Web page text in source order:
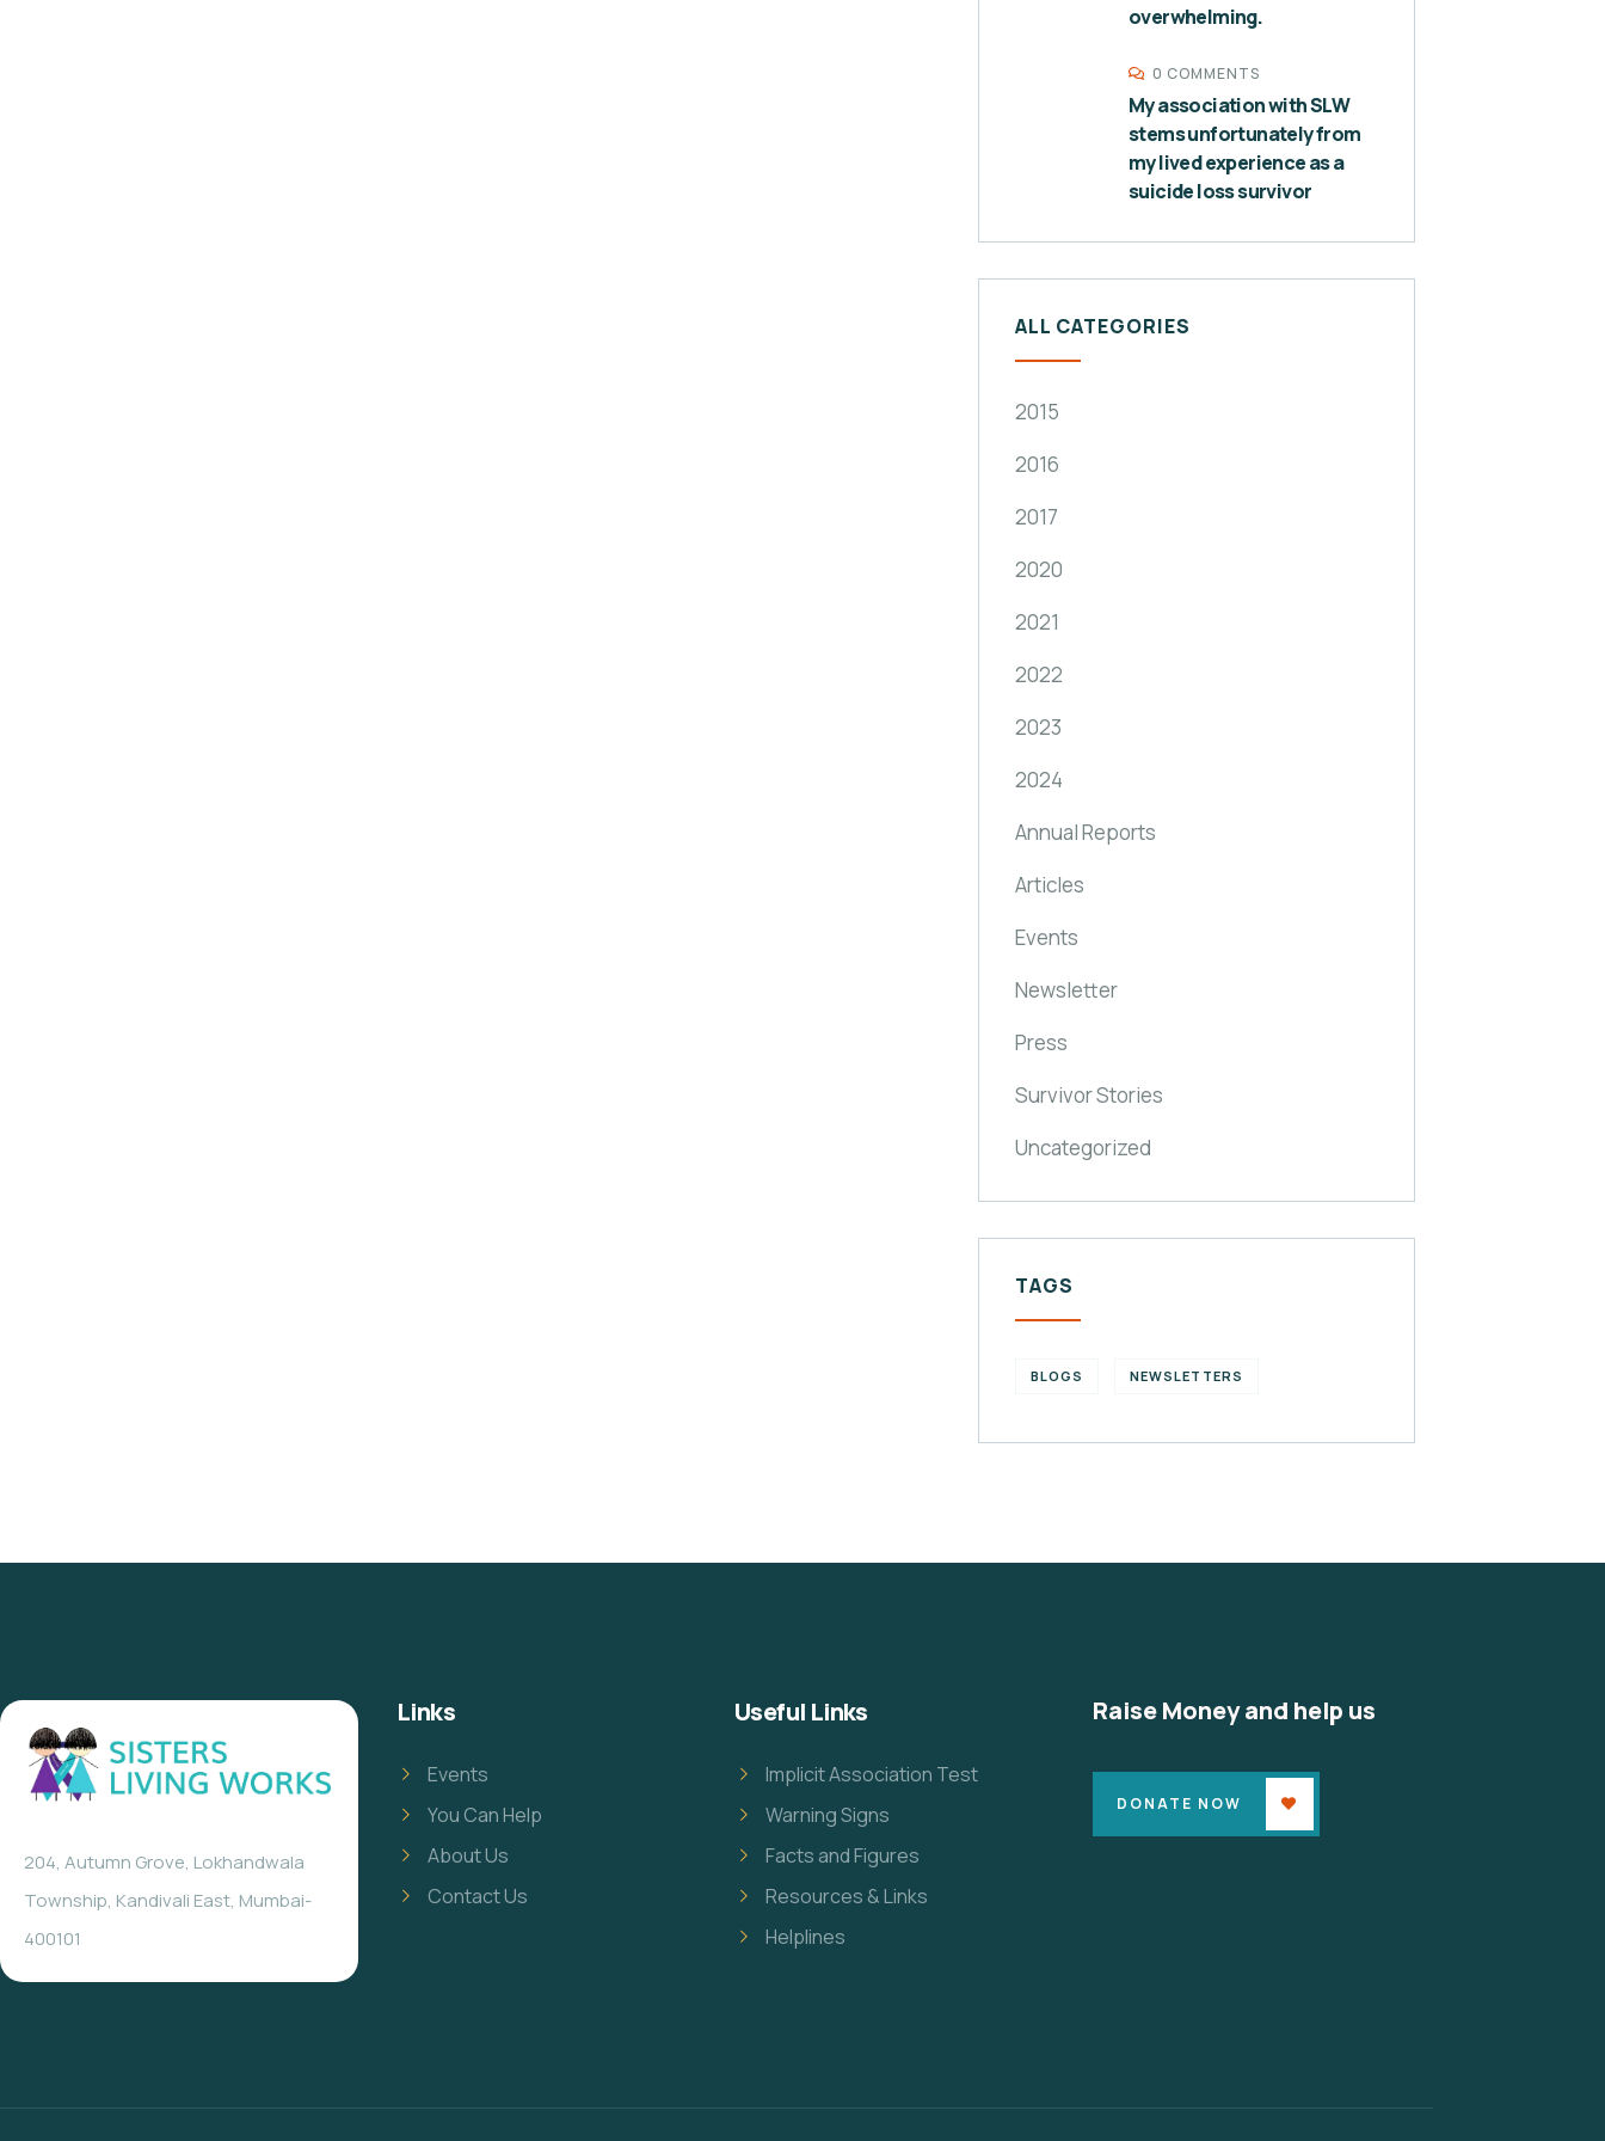
overwhelming.
0 COMMENTS
My association with SLW
stems unfortunately from
my lived experience as a
suicide loss survivor
ALL CATEGORIES
2015
2016
2017
2020
2021
2022
2023
2024
Annual Reports
Articles
Events
Newsletter
Press
Survivor Stories
Uncategorized
TAGS
BLOGS NEWSLETTERS
204, Autumn Grove, Lokhandwala
Township, Kandivali East, Mumbai-
400101
Links
Events
You Can Help
About Us
Contact Us
Useful Links
Implicit Association Test
Warning Signs
Facts and Figures
Resources & Links
Helplines
Raise Money and help us
DONATE NOW